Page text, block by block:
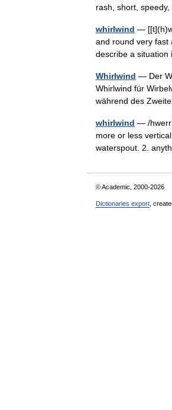
rash, short,
whirlwind —
and round very fast
describe a
Whirlwind — Der
Whirlwind für
während des
whirlwind — /hwerrl
more or less
waterspout. 2.
© Academic, 2000-2026
Dictionaries export ,